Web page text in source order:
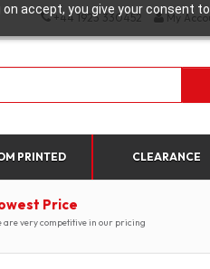
accept, you give your consent
+44 1923 330452 My
PRINTED CLEARANCE
Price
are very competitive in our pricing